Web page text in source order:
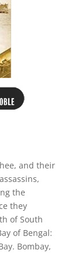
and their
the
they
of South
of Bengal:
Bombay,